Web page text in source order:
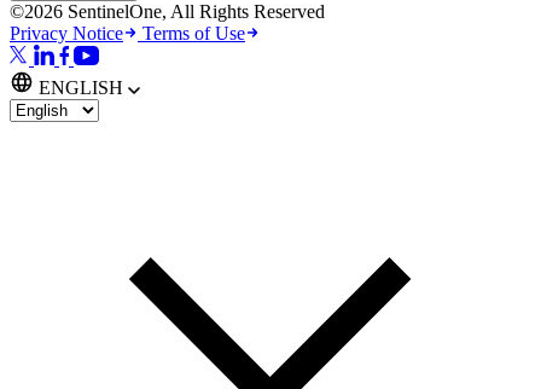
©2026 SentinelOne, All Rights Reserved
Privacy Notice
Terms of Use
ENGLISH